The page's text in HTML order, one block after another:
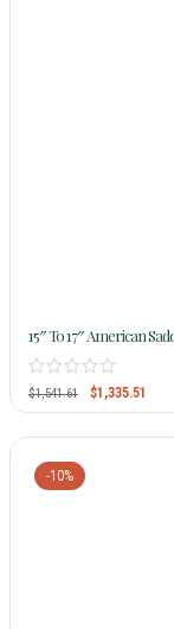
15″ To 17″ American
$1,541.61 $1,335.51
-10%